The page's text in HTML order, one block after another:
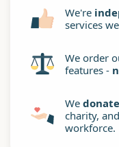
We're
services
We order
features -
We donate
charity,
workforce.